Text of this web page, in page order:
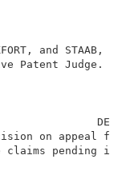
decision on
all